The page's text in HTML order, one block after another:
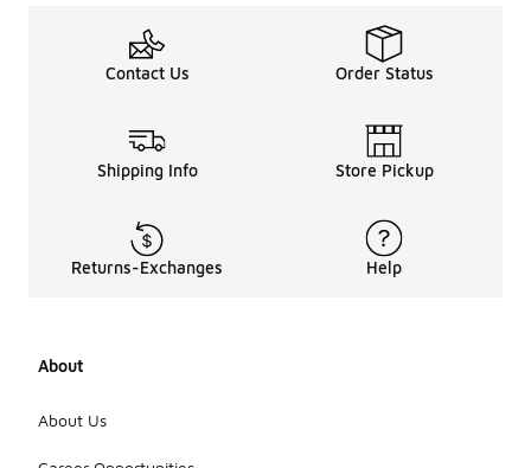
Contact Us Order Status
Shipping Info Store Pickup
Returns-Exchanges Help
About
About Us